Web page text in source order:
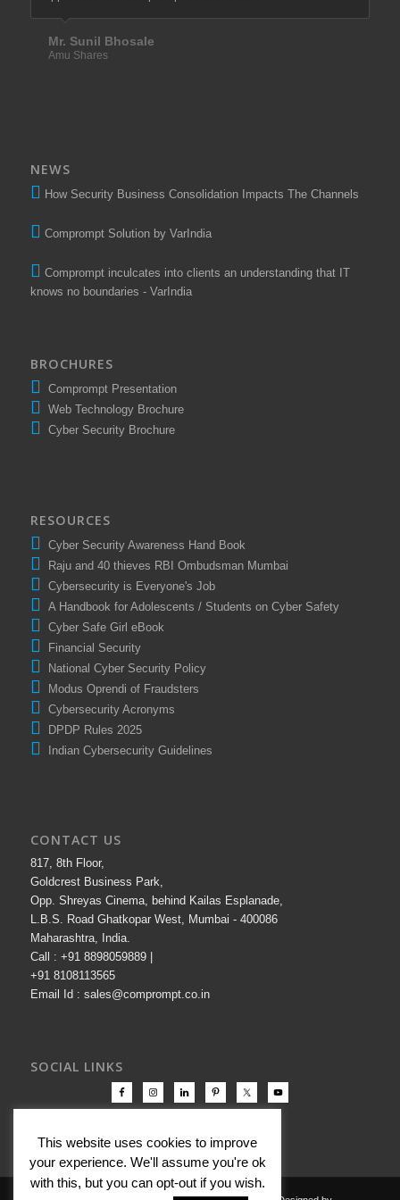
Mr. Sunil Bhosale
Amu Shares
Mr. Santosh Tawade
NEWS
Comprompt inculcates into clients an understanding that IT
BROCHURES
Comprompt Presentation
Web Technology Brochure
RESOURCES
Cyber Security Awareness Hand Book
Raju and 40 thieves RBI Ombudsman Mumbai
Cybersecurity is Everyone's Job
A Handbook for Adolescents / Students on Cyber Safety
Cyber Safe Girl eBook
Financial Security
National Cyber Security Policy
Modus Oprendi of Fraudsters
Cybersecurity Acronyms
DPDP Rules 2025
817, 8th Floor,
Goldcrest Business Park,
Opp. Shreyas Cinema, behind Kailas Esplanade,
L.B.S. Road Ghatkopar West, Mumbai - 400086
Maharashtra, India.
Call : +91 8898059889 |
+91 8108113565
SOCIAL LINKS
This website uses cookies to improve
your experience. We'll assume you're ok
with this, but you can opt-out if you wish.